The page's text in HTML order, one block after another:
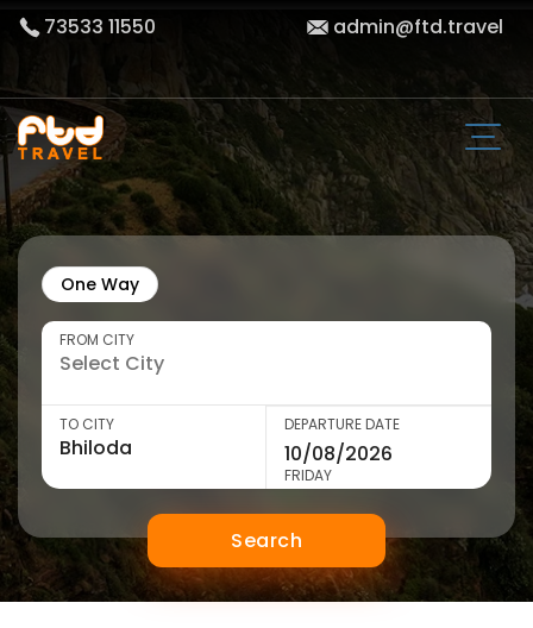
73533 11550 admin@ftd.travel
One Way
FROM CITY
TO CITY DEPARTURE DATE
FRIDAY
Search